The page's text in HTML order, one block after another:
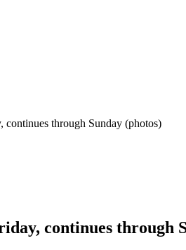
through Sunday (photos)
continues through